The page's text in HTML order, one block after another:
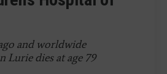
and worldwide
dies at age 79